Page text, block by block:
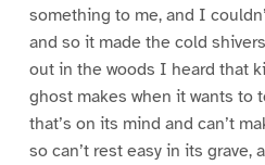
something to me, and I
and so it made the cold
out in the woods I heard that
ghost makes when it wants to
that’s on its mind and can’t
so can’t rest easy in its grave,